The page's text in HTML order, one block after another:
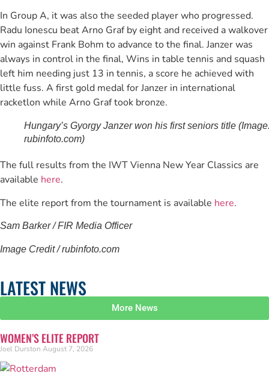
In Group A, it was also the seeded player who progressed.
Radu Ionescu beat Arno Graf by eight and received a walkover
win against Frank Bohm to advance to the final. Janzer was
always in control in the final, Wins in table tennis and squash
left him needing just 13 in tennis, a score he achieved with
little fuss. A first gold medal for Janzer in international
racketlon while Arno Graf took bronze.
Hungary’s Gyorgy Janzer won his first seniors title
rubinfoto.com)
The full results from the IWT Vienna New Year Classics are
available here.
The elite report from the tournament is available here.
Sam Barker / FIR Media Officer
Image Credit / rubinfoto.com
LATEST NEWS
More News
WOMEN’S ELITE REPORT
Joel Durston August 7, 2026